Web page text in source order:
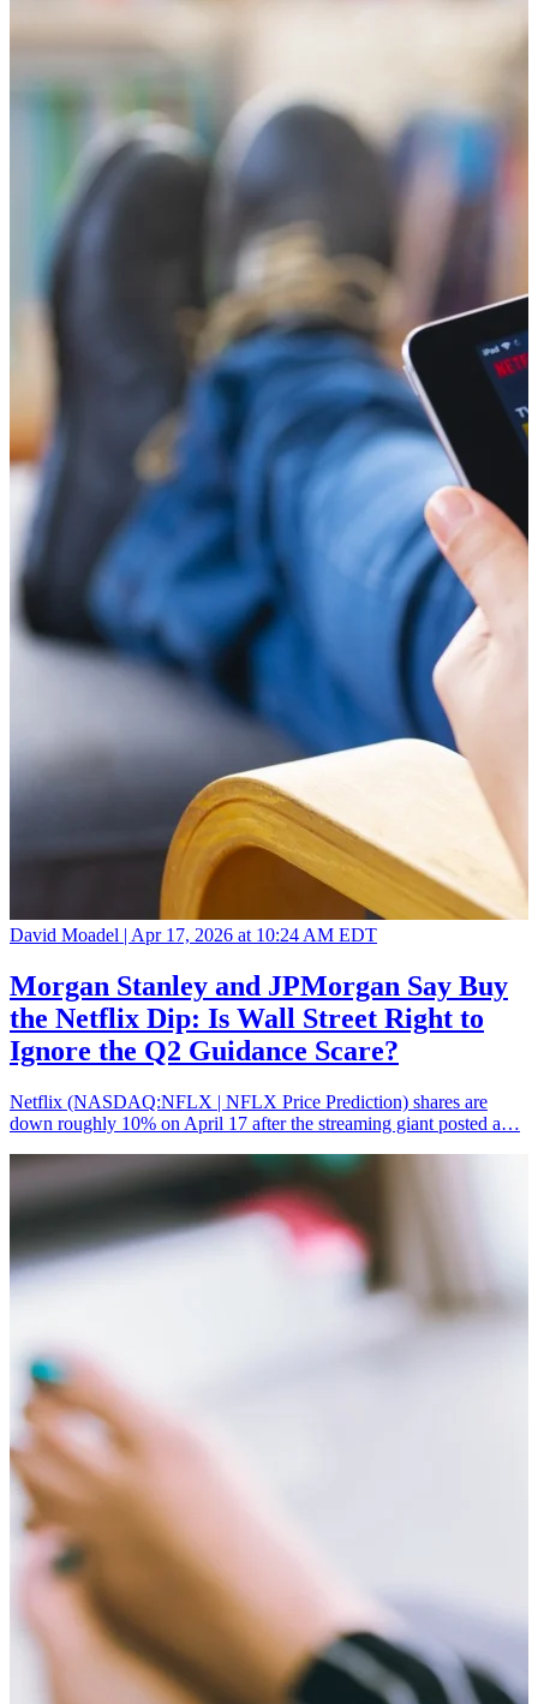
David Moadel | Apr 17, 2026 at 10:24 AM EDT
Morgan Stanley and JPMorgan Say Buy
the Netflix Dip: Is Wall Street Right to
Ignore the Q2 Guidance Scare?
Netflix (NASDAQ:NFLX | NFLX Price Prediction) shares are
down roughly 10% on April 17 after the streaming giant posted a…